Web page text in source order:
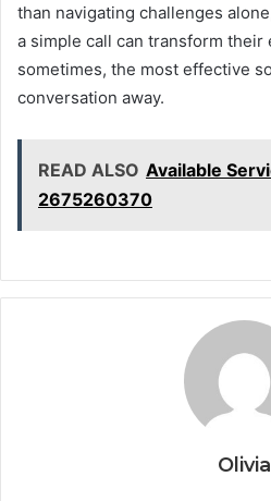
than navigating challenges
a simple call can transform
sometimes, the most effective
conversation away.
READ ALSO Available
2675260370
Olivia